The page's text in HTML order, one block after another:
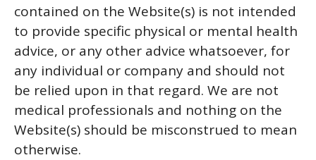
contained on the Website(s) is not intended
to provide specific physical or mental health
advice, or any other advice whatsoever, for
any individual or company and should not
be relied upon in that regard. We are not
medical professionals and nothing on the
Website(s) should be misconstrued to mean
otherwise.